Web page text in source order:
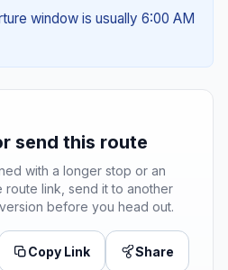
window is usually 6:00 AM
send this route
with a longer stop or an
route link, send it to another
before you head out.
Copy Link Share